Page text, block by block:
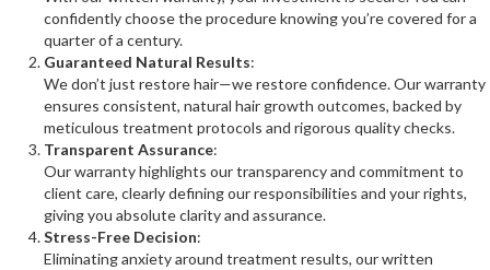
confidently choose the procedure knowing you’re covered for a
quarter of a century.
Guaranteed Natural Results:
We don’t just restore hair—we restore confidence. Our warranty
ensures consistent, natural hair growth outcomes, backed by
meticulous treatment protocols and rigorous quality checks.
Transparent Assurance:
Our warranty highlights our transparency and commitment to
client care, clearly defining our responsibilities and your rights,
giving you absolute clarity and assurance.
Stress-Free Decision:
Eliminating anxiety around treatment results, our written